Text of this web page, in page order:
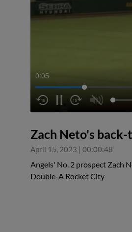
0:06
Zach Neto's
April 15, 2023 | 00:00:48
Angels' No. 2 prospect Zach
Double-A Rocket City